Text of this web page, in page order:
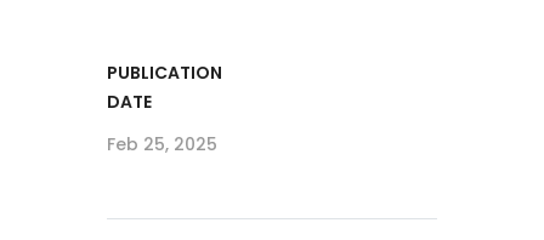
PUBLICATION
DATE
Feb 25, 2025